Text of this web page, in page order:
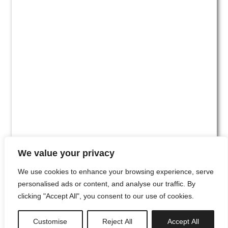
We value your privacy
We use cookies to enhance your browsing experience, serve
personalised ads or content, and analyse our traffic. By
clicking "Accept All", you consent to our use of cookies.
Customise Reject All Accept All
#00